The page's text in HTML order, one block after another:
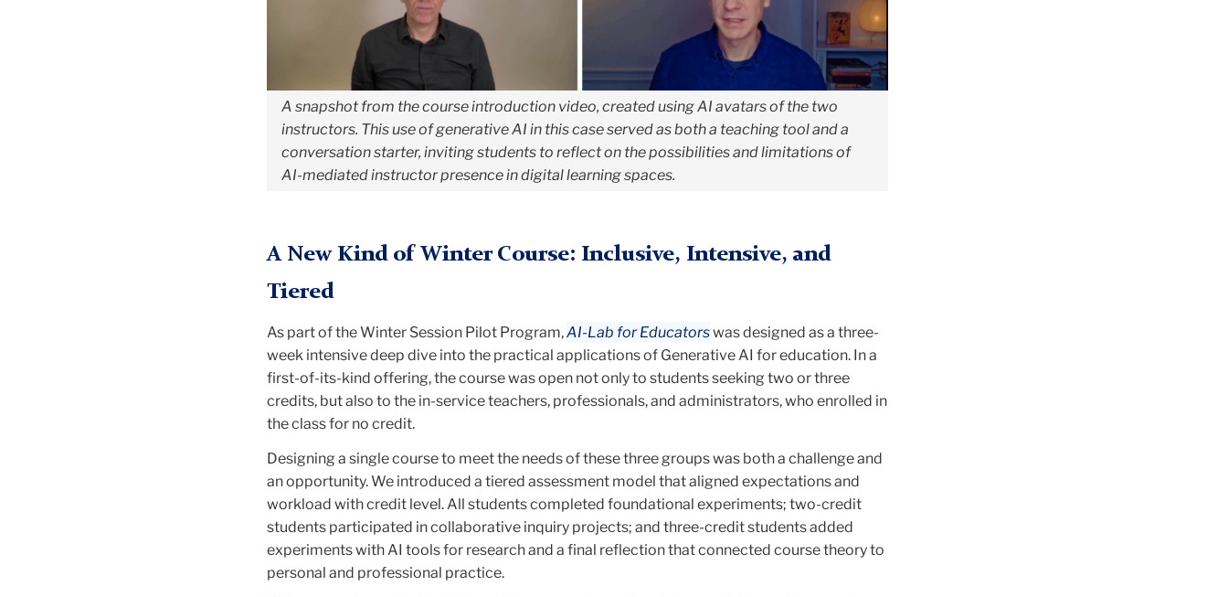
A snapshot from the course introduction video, created using AI avatars of the two
instructors. This use of generative AI in this case served as both a teaching tool and a
conversation starter, inviting students to reflect on the possibilities and limitations of
AI-mediated instructor presence in digital learning spaces.
A New Kind of Winter Course: Inclusive, Intensive, and
Tiered
As part of the Winter Session Pilot Program,AI-Lab for Educatorswas designed as a three-
week intensive deep dive into the practical applications of Generative AI for education. In a
first-of-its-kind offering, the course was open not only to students seeking two or three
credits, but also to the in-service teachers, professionals, and administrators, who enrolled in
the class for no credit.
Designing a single course to meet the needs of these three groups was both a challenge and
an opportunity. We introduced a tiered assessment model that aligned expectations and
workload with credit level. All students completed foundational experiments; two-credit
students participated in collaborative inquiry projects; and three-credit students added
experiments with AI tools for research and a final reflection that connected course theory to
personal and professional practice.